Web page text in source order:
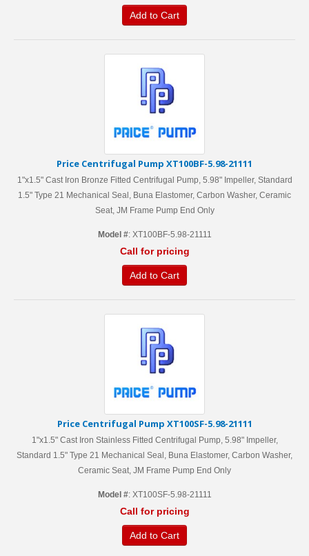
Add to Cart
Price Centrifugal Pump XT100BF-5.98-21111
1"x1.5" Cast Iron Bronze Fitted Centrifugal Pump, 5.98" Impeller, Standard
1.5" Type 21 Mechanical Seal, Buna Elastomer, Carbon Washer, Ceramic
Seat, JM Frame Pump End Only
Model #: XT100BF-5.98-21111
Call for pricing
Add to Cart
Price Centrifugal Pump XT100SF-5.98-21111
1"x1.5" Cast Iron Stainless Fitted Centrifugal Pump, 5.98" Impeller,
Standard 1.5" Type 21 Mechanical Seal, Buna Elastomer, Carbon Washer,
Ceramic Seat, JM Frame Pump End Only
Model #: XT100SF-5.98-21111
Call for pricing
Add to Cart